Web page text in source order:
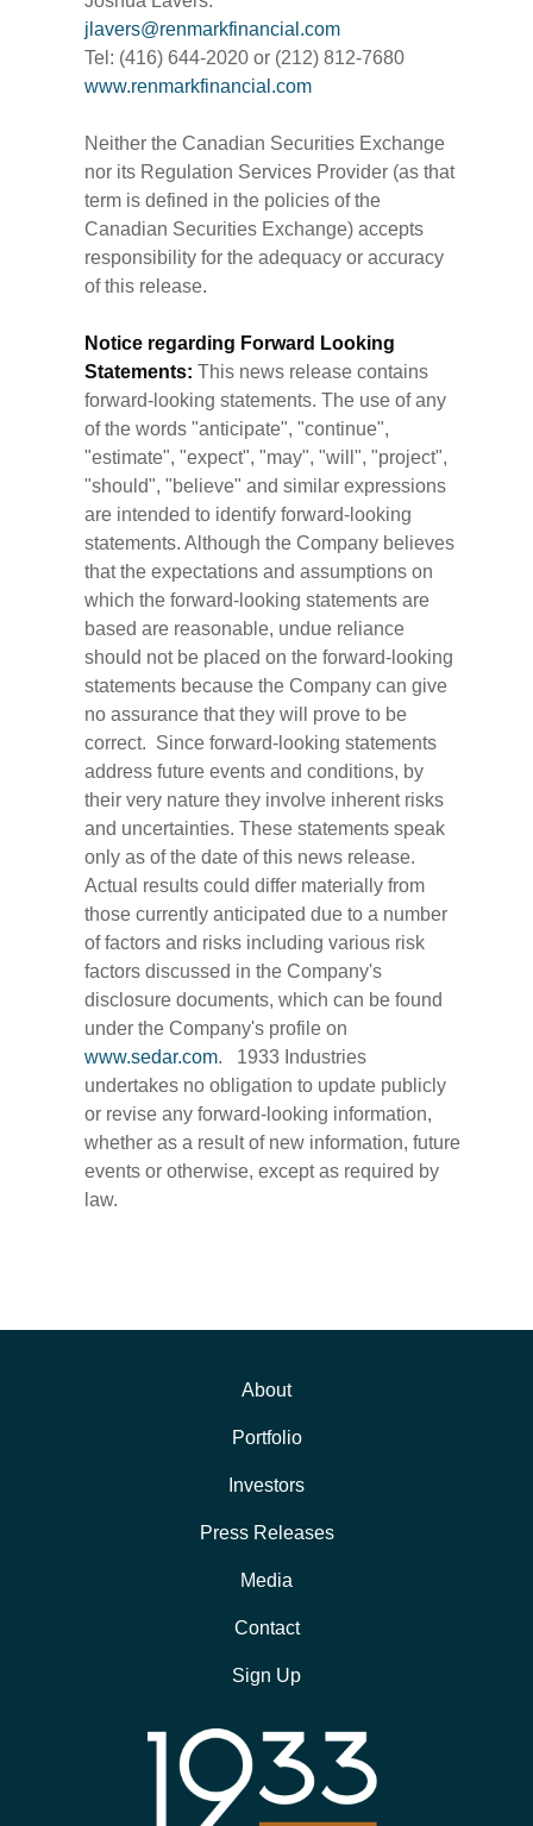
jlavers@renmarkfinancial.com
Tel: (416) 644-2020 or (212) 812-7680
www.renmarkfinancial.com
Neither the Canadian Securities Exchange
nor its Regulation Services Provider (as that
term is defined in the policies of the
Canadian Securities Exchange) accepts
responsibility for the adequacy or accuracy
of this release.
Notice regarding Forward Looking
Statements: This news release contains
forward-looking statements. The use of any
of the words "anticipate", "continue",
"estimate", "expect", "may", "will", "project",
"should", "believe" and similar expressions
are intended to identify forward-looking
statements. Although the Company believes
that the expectations and assumptions on
which the forward-looking statements are
based are reasonable, undue reliance
should not be placed on the forward-looking
statements because the Company can give
no assurance that they will prove to be
correct. Since forward-looking statements
address future events and conditions, by
their very nature they involve inherent risks
and uncertainties. These statements speak
only as of the date of this news release.
Actual results could differ materially from
those currently anticipated due to a number
of factors and risks including various risk
factors discussed in the Company's
disclosure documents, which can be found
under the Company's profile on
www.sedar.com. 1933 Industries
undertakes no obligation to update publicly
or revise any forward-looking information,
whether as a result of new information, future
events or otherwise, except as required by
law.
About
Portfolio
Investors
Press Releases
Media
Contact
Sign Up